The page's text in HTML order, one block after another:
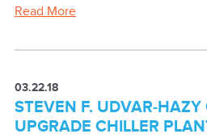
Read More
03.22.18
STEVEN F. UDVAR-HAZY
UPGRADE CHILLER